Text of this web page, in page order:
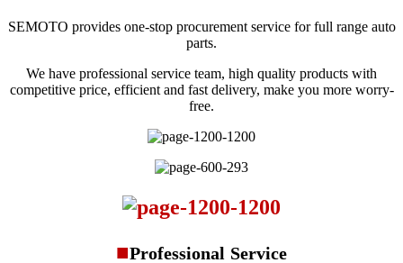
SEMOTO provides one-stop procurement service for full range auto
parts.
We have professional service team, high quality products with
competitive price, efficient and fast delivery, make you more worry-
free.
■Professional Service